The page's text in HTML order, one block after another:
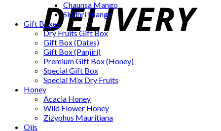
Chaunsa Mango
Sindhri Mango
Gift Boxes
Dry Fruits Gift Box
Gift Box (Dates)
Gift Box (Panjiri)
Premium Gift Box (Honey)
Special Gift Box
Special Mix Dry Fruits
Honey
Acacia Honey
Wild Flower Honey
Zizyphus Mauritiana
Oils